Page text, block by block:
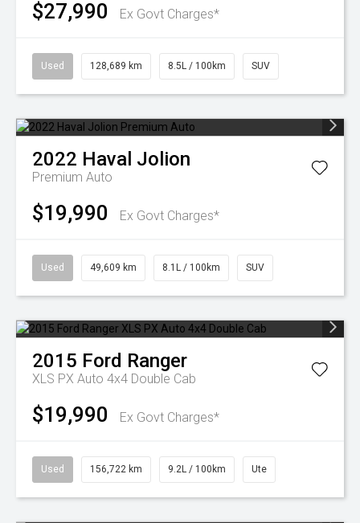
$27,990 Ex Govt Charges*
Used 128,689 km 8.5L / 100km SUV
2022 Haval Jolion
Premium Auto
$19,990 Ex Govt Charges*
Used 49,609 km 8.1L / 100km SUV
2015 Ford Ranger
XLS PX Auto 4x4 Double Cab
$19,990 Ex Govt Charges*
Used 156,722 km 9.2L / 100km Ute